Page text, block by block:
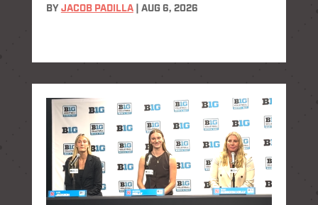
BY JACOB PADILLA| AUG 6, 2026